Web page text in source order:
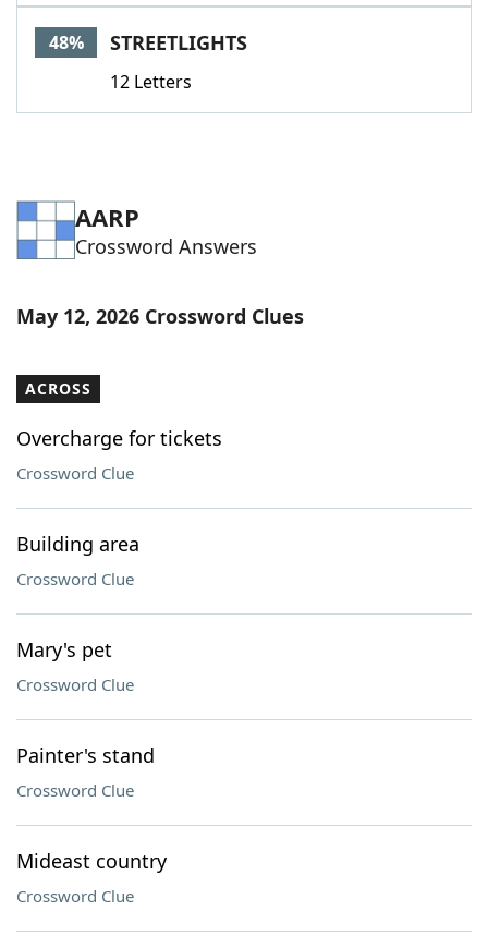
48% STREETLIGHTS
12 Letters
AARP
Crossword Answers
May 12, 2026 Crossword Clues
ACROSS
Overcharge for tickets
Crossword Clue
Building area
Crossword Clue
Mary's pet
Crossword Clue
Painter's stand
Crossword Clue
Mideast country
Crossword Clue